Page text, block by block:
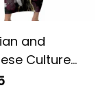
and
Culture
Bodycon